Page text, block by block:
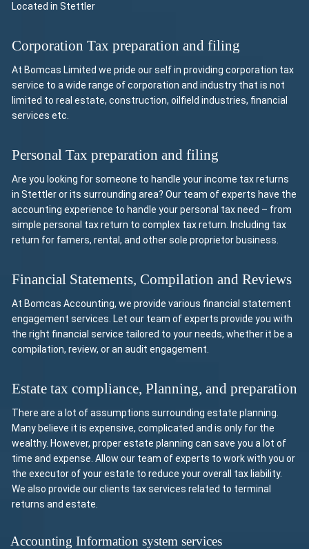
Located in Stettler
Corporation Tax preparation and filing
At Bomcas Limited we pride our self in providing corporation tax
service to a wide range of corporation and industry that is not
limited to real estate, construction, oilfield industries, financial
services etc.
Personal Tax preparation and filing
Are you looking for someone to handle your income tax returns
in Stettler or its surrounding area? Our team of experts have the
accounting experience to handle your personal tax need – from
simple personal tax return to complex tax return. Including tax
return for famers, rental, and other sole proprietor business.
Financial Statements, Compilation and Reviews
At Bomcas Accounting, we provide various financial statement
engagement services. Let our team of experts provide you with
the right financial service tailored to your needs, whether it be a
compilation, review, or an audit engagement.
Estate tax compliance, Planning, and preparation
There are a lot of assumptions surrounding estate planning.
Many believe it is expensive, complicated and is only for the
wealthy. However, proper estate planning can save you a lot of
time and expense. Allow our team of experts to work with you or
the executor of your estate to reduce your overall tax liability.
We also provide our clients tax services related to terminal
returns and estate.
Accounting Information system services